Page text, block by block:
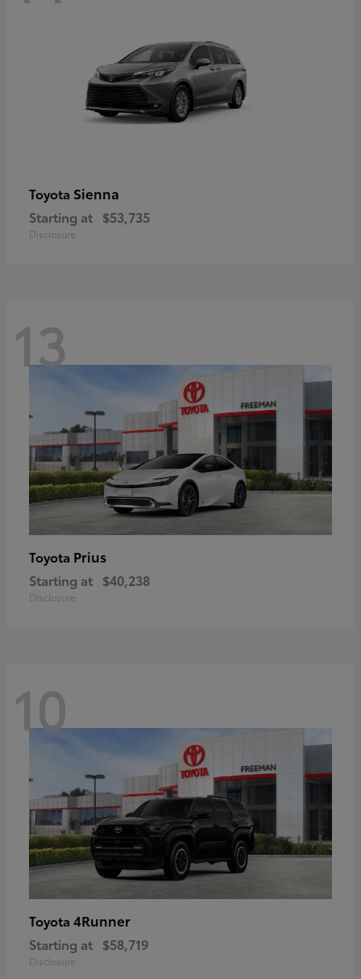
Toyota Sienna
Starting at $53,735
Disclosure
13
Toyota Prius
Starting at $40,238
Disclosure
10
Toyota 4Runner
Starting at $58,719
Disclosure